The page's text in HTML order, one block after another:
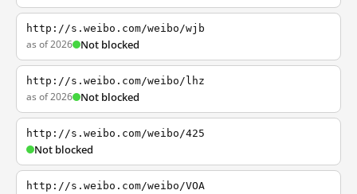
http://s.weibo.com/weibo/wjb
as of 2026 Not blocked
http://s.weibo.com/weibo/lhz
as of 2026 Not blocked
http://s.weibo.com/weibo/425
Not blocked
http://s.weibo.com/weibo/VOA